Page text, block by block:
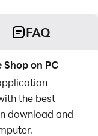
FAQ
on PC
the best
download and